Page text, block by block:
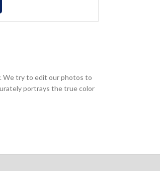
We try to edit our photos to
portrays the true color